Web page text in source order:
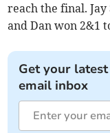
reach the final.
and Dan won 2&1
Get your
email inbox